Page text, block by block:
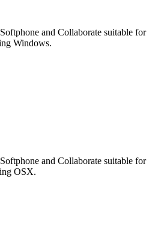
and Collaborate suitable for
Windows.
and Collaborate suitable for
OSX.